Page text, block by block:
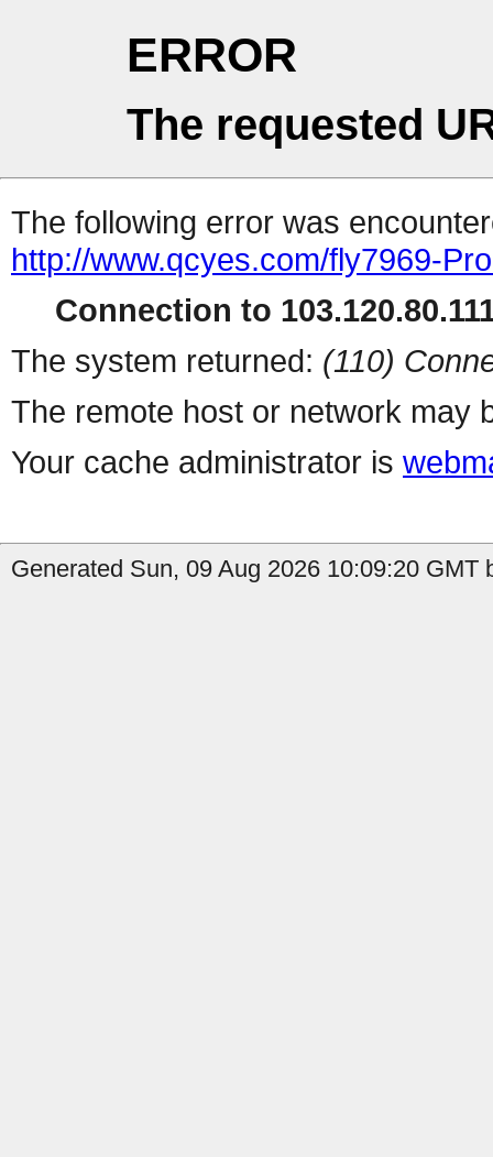
ERROR
The requested
The following error was
http://www.qcyes.com/fly7969-
Connection to
The system returned: (110)
The remote host or network may
Your cache administrator is
Generated Sun, 09 Aug 2026 10:09:20